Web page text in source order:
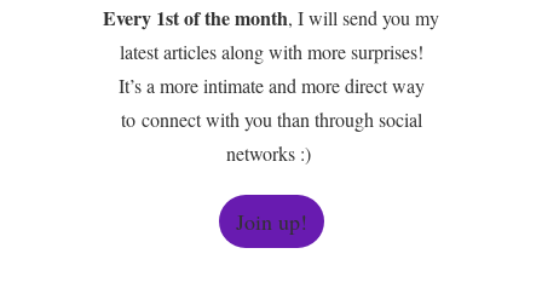
Every 1st of the month, I will send you my
latest articles along with more surprises!
It’s a more intimate and more direct way
to connect with you than through social
networks :)
Join up!